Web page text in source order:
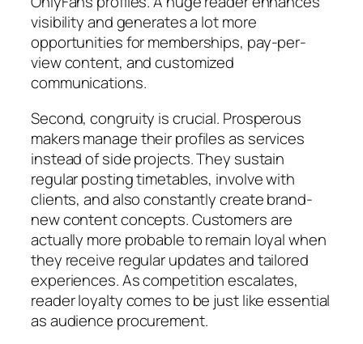
visibility and generates a lot more
opportunities for memberships, pay-per-
view content, and customized
communications.
Second, congruity is crucial. Prosperous
makers manage their profiles as services
instead of side projects. They sustain
regular posting timetables, involve with
clients, and also constantly create brand-
new content concepts. Customers are
actually more probable to remain loyal when
they receive regular updates and tailored
experiences. As competition escalates,
reader loyalty comes to be just like essential
as audience procurement.